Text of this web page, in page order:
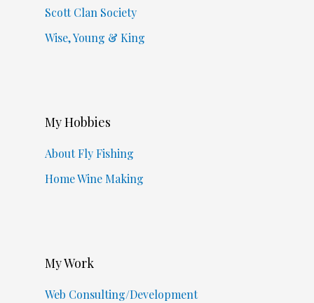
Scott Clan Society
Wise, Young & King
My Hobbies
About Fly Fishing
Home Wine Making
My Work
Web Consulting/Development